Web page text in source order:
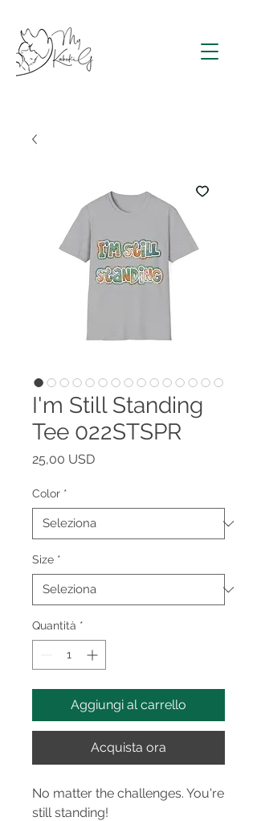
I'm Still Standing
Tee 022STSPR
25,00 USDPrezzo
Color *
Size *
Quantità *
Aggiungi al carrello
Acquista ora
No matter the challenges. You're
still standing!